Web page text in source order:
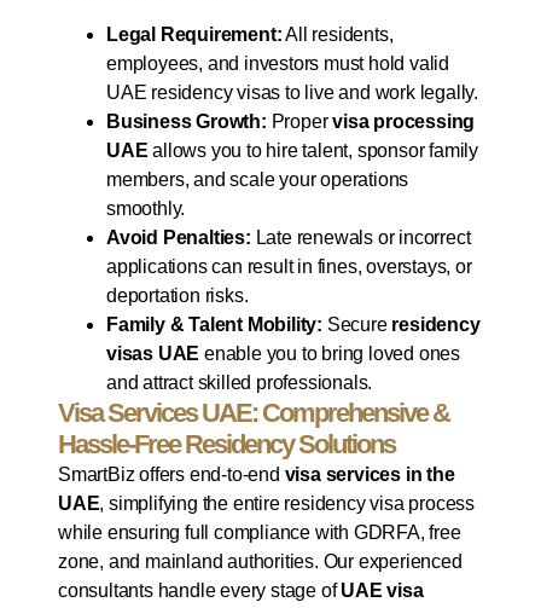
Legal Requirement:All residents,
employees, and investors must hold valid
UAE residency visas to live and work legally.
Business Growth: Propervisa processing
UAE allows you to hire talent, sponsor family
members, and scale your operations
smoothly.
Avoid Penalties: Late renewals or incorrect
applications can result in fines, overstays, or
deportation risks.
Family & Talent Mobility: Secure residency
visas UAE enable you to bring loved ones
and attract skilled professionals.
Visa Services UAE: Comprehensive &
Hassle-Free Residency Solutions
SmartBiz offers end-to-end visa services in the
UAE, simplifying the entire residency visa process
while ensuring full compliance with GDRFA, free
zone, and mainland authorities. Our experienced
consultants handle every stage ofUAE visa